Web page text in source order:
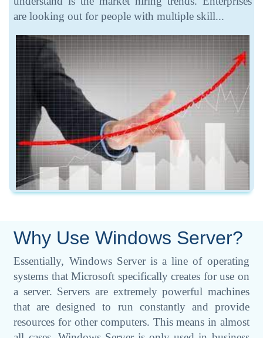
are looking out for people with multiple skill...
Why Use Windows Server?
Essentially, Windows Server is a line of operating
systems that Microsoft specifically creates for use on
a server. Servers are extremely powerful machines
that are designed to run constantly and provide
resources for other computers. This means in almost